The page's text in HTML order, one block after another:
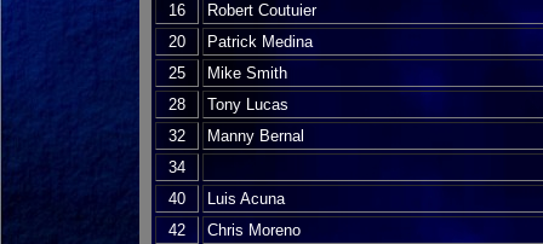
16
Robert Coutuier
20
Patrick Medina
25
Mike Smith
28
Tony Lucas
32
Manny Bernal
34
40
Luis Acuna
42
Chris Moreno